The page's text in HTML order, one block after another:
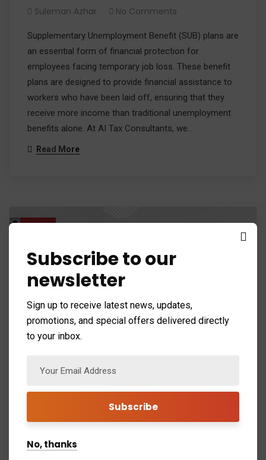
Suleman Azhar No Comments
Supplementary Unemployment Benefit (SUB) plans are
an essential form of financial protection for
employees facing temporary job loss. These benefit
plans are designed to provide financial assistance to
workers who have been laid off, ensuring that they
receive more income than traditional unemployment
benefits alone. At AI Tax Consultants, we…
Read More
26
Ontario Tax Changes 2024: A
Admin
Subscribe to our
newsletter
Sign up to receive latest news, updates,
promotions, and special offers delivered directly
to your inbox.
No, thanks